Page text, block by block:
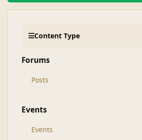
Content Type
Forums
Posts
Events
Events